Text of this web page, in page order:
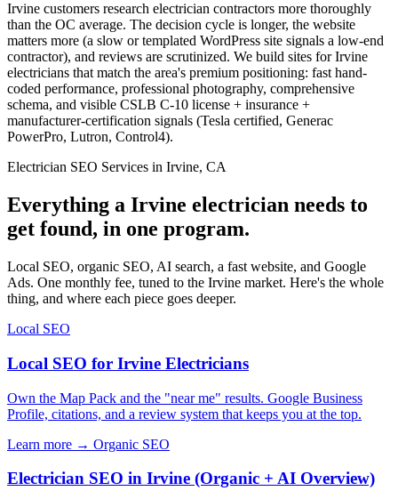
Irvine customers research electrician contractors more thoroughly
than the OC average. The decision cycle is longer, the website
matters more (a slow or templated WordPress site signals a low-end
contractor), and reviews are scrutinized. We build sites for Irvine
electricians that match the area's premium positioning: fast hand-
coded performance, professional photography, comprehensive
schema, and visible CSLB C-10 license + insurance +
manufacturer-certification signals (Tesla certified, Generac
PowerPro, Lutron, Control4).
Electrician SEO Services in Irvine, CA
Everything a Irvine electrician needs to
get found, in one program.
Local SEO, organic SEO, AI search, a fast website, and Google
Ads. One monthly fee, tuned to the Irvine market. Here's the whole
thing, and where each piece goes deeper.
Local SEO
Local SEO for Irvine Electricians
Own the Map Pack and the "near me" results. Google Business
Profile, citations, and a review system that keeps you at the top.
Learn more → Organic SEO
Electrician SEO in Irvine (Organic + AI Overview)